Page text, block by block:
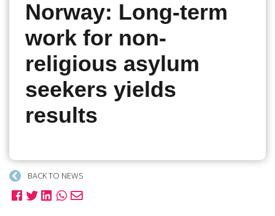
Norway: Long-term
work for non-
religious asylum
seekers yields
results
BACK TO NEWS